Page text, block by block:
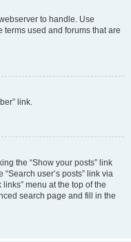
to handle. Use
terms used and forums that are
link.
the “Show your posts” link
user’s posts” link via
menu at the top of the
search page and fill in the